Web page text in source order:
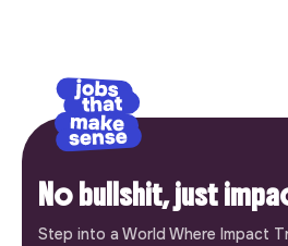
No bullshit, just
Step into a World Where Impact